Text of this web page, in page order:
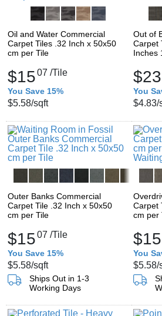
Oil and Water Commercial
Carpet Tiles .32 Inch x 50x50
cm per Tile
$1507 /Tile
You Save 15%
$5.58/sqft
Out of
Carpet
Inches
You
$4.83/
Outer Banks Commercial
Carpet Tile .32 Inch x 50x50
cm per Tile
$1507 /Tile
You Save 15%
$5.58/sqft
Ships Out in 1-3
Working Days
Carpet
cm per
$15
You
$5.58/